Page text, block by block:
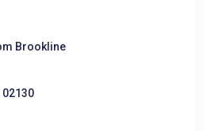
Brookline